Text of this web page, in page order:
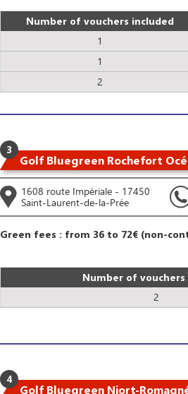
Number of vouchers included
1
1
2
3
Golf Bluegreen Rochefort
1608 route Impériale - 17450
Saint-Laurent-de-la-Prée
Green fees : from 36 to 72€ (non-
Number of vouchers
2
4
Golf Bluegreen Niort-